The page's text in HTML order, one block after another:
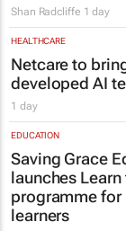
Shan Radcliffe 1 day
HEALTHCARE
Netcare to
developed AI
1 day
EDUCATION
Saving Grace
launches Learn
programme for
learners